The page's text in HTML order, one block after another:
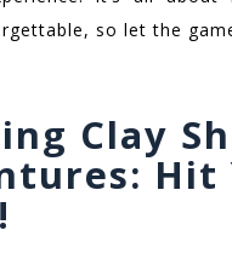
so let the
Clay
Hit